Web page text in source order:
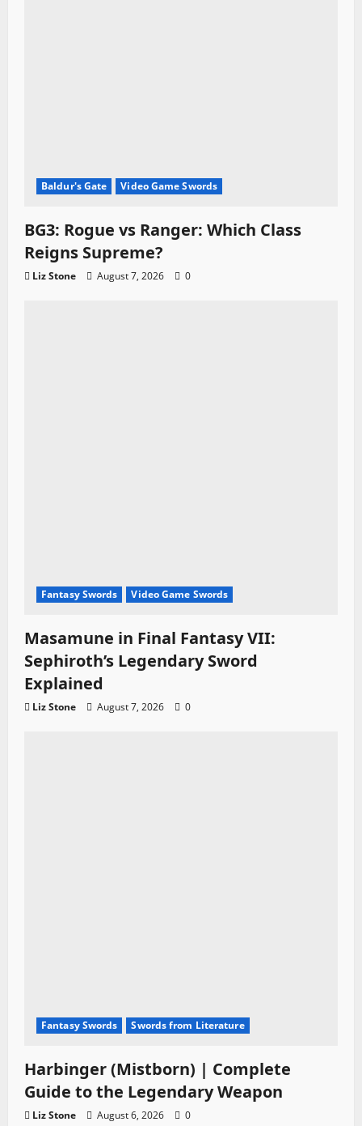
Baldur's Gate Video Game Swords
BG3: Rogue vs Ranger: Which Class
Reigns Supreme?
Liz Stone August 7, 2026 0
Fantasy Swords Video Game Swords
Masamune in Final Fantasy VII:
Sephiroth’s Legendary Sword
Explained
Liz Stone August 7, 2026 0
Fantasy Swords Swords from Literature
Harbinger (Mistborn) | Complete
Guide to the Legendary Weapon
Liz Stone August 6, 2026 0